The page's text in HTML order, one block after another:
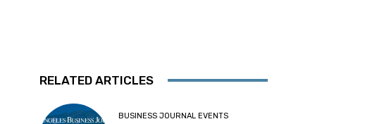
RELATED ARTICLES
BUSINESS JOURNAL EVENTS